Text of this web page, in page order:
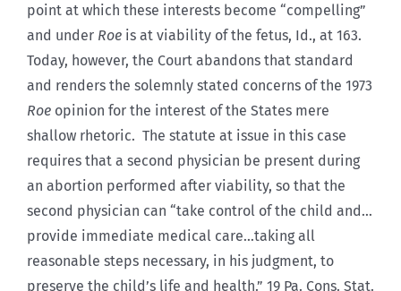
point at which these interests become “compelling”
and under Roe is at viability of the fetus, Id., at 163.
Today, however, the Court abandons that standard
and renders the solemnly stated concerns of the 1973
Roe opinion for the interest of the States mere
shallow rhetoric. The statute at issue in this case
requires that a second physician be present during
an abortion performed after viability, so that the
second physician can “take control of the child and…
provide immediate medical care…taking all
reasonable steps necessary, in his judgment, to
preserve the child’s life and health.” 19 Pa. Cons. Stat.